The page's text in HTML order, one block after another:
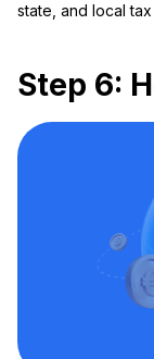
state, and local
Step 6: